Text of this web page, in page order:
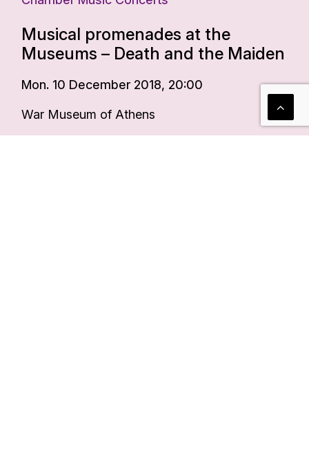
Musical promenades at the
Museums – Death and the Maiden
Mon. 10 December 2018, 20:00
War Museum of Athens